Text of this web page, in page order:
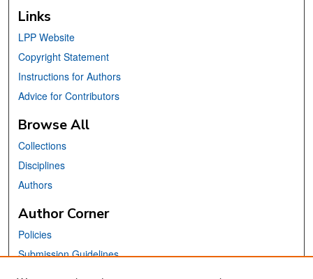
Links
LPP Website
Copyright Statement
Instructions for Authors
Advice for Contributors
Browse All
Collections
Disciplines
Authors
Author Corner
Policies
Submission Guidelines